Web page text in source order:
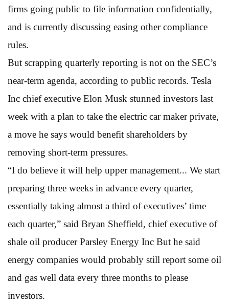
firms going public to file information confidentially,
and is currently discussing easing other compliance
rules.
But scrapping quarterly reporting is not on the SEC’s
near-term agenda, according to public records. Tesla
Inc chief executive Elon Musk stunned investors last
week with a plan to take the electric car maker private,
a move he says would benefit shareholders by
removing short-term pressures.
“I do believe it will help upper management... We start
preparing three weeks in advance every quarter,
essentially taking almost a third of executives’ time
each quarter,” said Bryan Sheffield, chief executive of
shale oil producer Parsley Energy Inc But he said
energy companies would probably still report some oil
and gas well data every three months to please
investors.